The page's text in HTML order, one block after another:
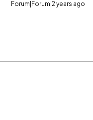
Forum|Forum|2 years ago